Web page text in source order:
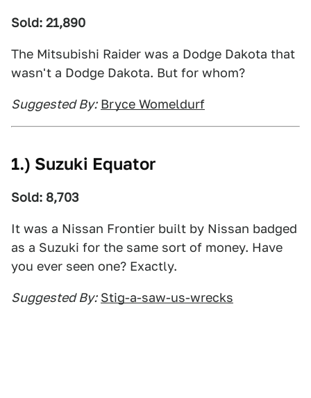
Sold: 21,890
The Mitsubishi Raider was a Dodge Dakota that
wasn't a Dodge Dakota. But for whom?
Suggested By: Bryce Womeldurf
1.) Suzuki Equator
Sold: 8,703
It was a Nissan Frontier built by Nissan badged
as a Suzuki for the same sort of money. Have
you ever seen one? Exactly.
Suggested By: Stig-a-saw-us-wrecks